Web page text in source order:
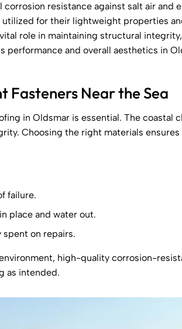
resistance against salt air and
for their lightweight properties
role in maintaining structural
and overall aesthetics in
Fasteners Near the Sea
in Oldsmar is essential. The coastal
Choosing the right materials
failure.
place and water out.
spent on repairs.
high-quality corrosion-
as intended.